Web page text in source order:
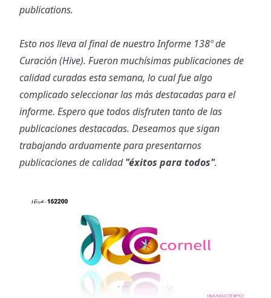
publications.
Esto nos lleva al final de nuestro Informe 138º de
Curación (Hive). Fueron muchísimas publicaciones de
calidad curadas esta semana, lo cual fue algo
complicado seleccionar las más destacadas para el
informe. Espero que todos disfruten tanto de las
publicaciones destacadas. Deseamos que sigan
trabajando arduamente para presentarnos
publicaciones de calidad"éxitos para todos".